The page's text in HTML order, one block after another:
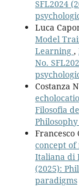
SFL2024
Luca
Model
Learning ,
No.
Costanza
Filosofia
Francesco
concept
Italiana di
(2025):
paradigms